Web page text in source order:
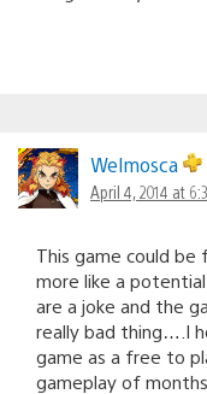
Welmosca
April 4, 2014 at
This game could be
more like a
are a joke and the
really bad thing….I
game as a free to
gameplay of months